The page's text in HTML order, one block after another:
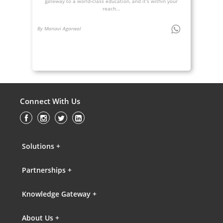
reach...
By Manavi Agarwal
Connect With Us
Solutions +
Partnerships +
Knowledge Gateway +
About Us +